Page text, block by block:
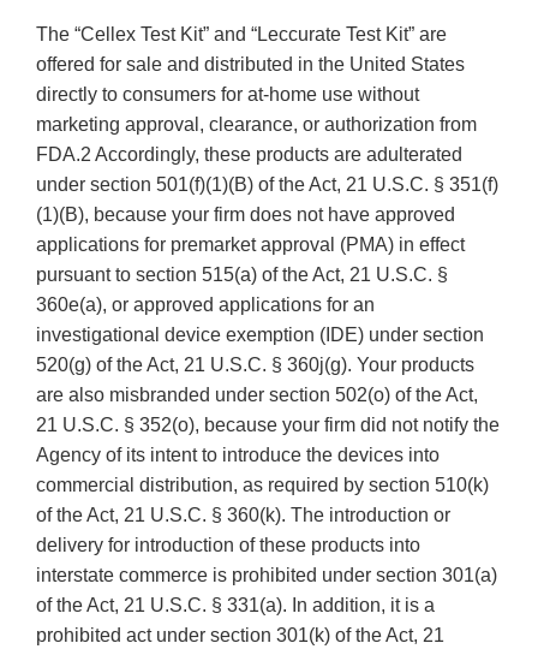
The “Cellex Test Kit” and “Leccurate Test Kit” are
offered for sale and distributed in the United States
directly to consumers for at-home use without
marketing approval, clearance, or authorization from
FDA.2 Accordingly, these products are adulterated
under section 501(f)(1)(B) of the Act, 21 U.S.C. § 351(f)
(1)(B), because your firm does not have approved
applications for premarket approval (PMA) in effect
pursuant to section 515(a) of the Act, 21 U.S.C. §
360e(a), or approved applications for an
investigational device exemption (IDE) under section
520(g) of the Act, 21 U.S.C. § 360j(g). Your products
are also misbranded under section 502(o) of the Act,
21 U.S.C. § 352(o), because your firm did not notify the
Agency of its intent to introduce the devices into
commercial distribution, as required by section 510(k)
of the Act, 21 U.S.C. § 360(k). The introduction or
delivery for introduction of these products into
interstate commerce is prohibited under section 301(a)
of the Act, 21 U.S.C. § 331(a). In addition, it is a
prohibited act under section 301(k) of the Act, 21